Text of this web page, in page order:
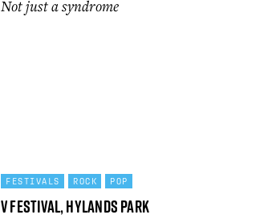
Not just a syndrome
FESTIVALS ROCK POP
V Festival, Hylands Park